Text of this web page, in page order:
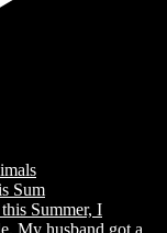
Sum